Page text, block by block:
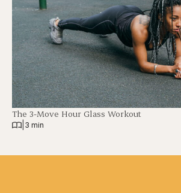
The 3-Move Hour Glass Workout
3 min